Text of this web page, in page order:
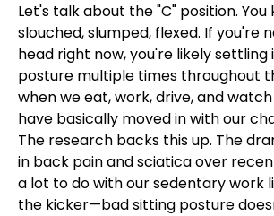
Let's talk about the "C" position. You
slouched, slumped, flexed. If you're
head right now, you're likely settling
posture multiple times throughout
when we eat, work, drive, and
have basically moved in with our
The research backs this up. The
in back pain and sciatica over
a lot to do with our sedentary work
the kicker—bad sitting posture